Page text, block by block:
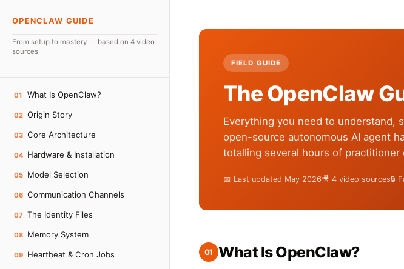
OPENCLAW GUIDE
From setup to mastery — based on 4 video
sources
01 What Is OpenClaw?
02 Origin Story
03 Core Architecture
04 Hardware & Installation
05 Model Selection
06 Communication Channels
07 The Identity Files
08 Memory System
09 Heartbeat & Cron Jobs
FIELD GUIDE
The OpenClaw
Everything you need to
open-source autonomous AI agent
totalling several hours of practitioner
📅 Last updated May 2026🎥 4 video sources🔒
01 What Is OpenClaw?